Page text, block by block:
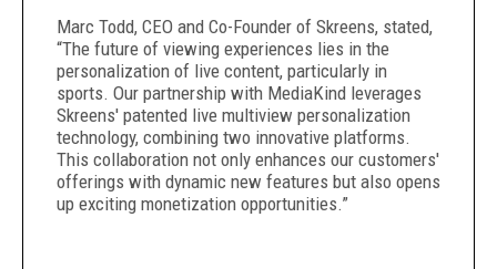
Marc Todd, CEO and Co-Founder of Skreens, stated,
“The future of viewing experiences lies in the
personalization of live content, particularly in
sports. Our partnership with MediaKind leverages
Skreens' patented live multiview personalization
technology, combining two innovative platforms.
This collaboration not only enhances our customers'
offerings with dynamic new features but also opens
up exciting monetization opportunities.”